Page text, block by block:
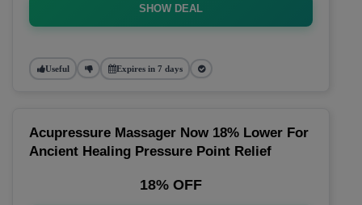
SHOW DEAL
Useful Expires in 7 days
Acupressure Massager Now 18% Lower For
Ancient Healing Pressure Point Relief
18% OFF